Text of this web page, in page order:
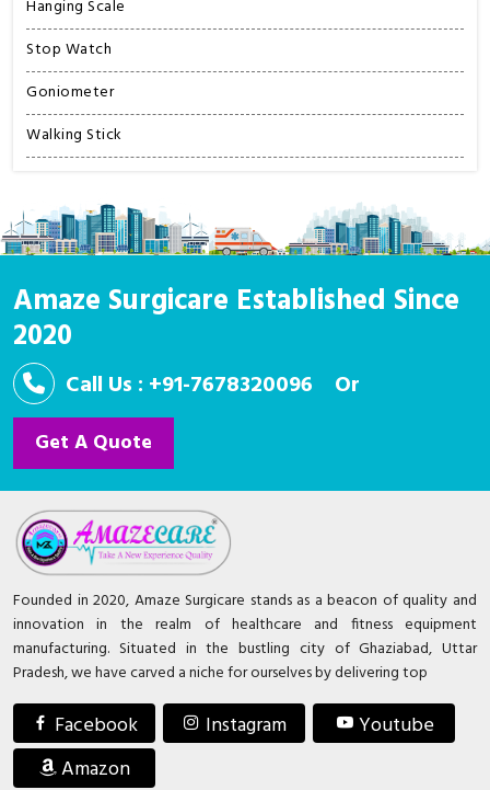
Hanging Scale
Stop Watch
Goniometer
Walking Stick
Amaze Surgicare Established Since
2020
Call Us : +91-7678320096 Or
Get A Quote
Founded in 2020, Amaze Surgicare stands as a beacon of quality and
innovation in the realm of healthcare and fitness equipment
manufacturing. Situated in the bustling city of Ghaziabad, Uttar
Pradesh, we have carved a niche for ourselves by delivering top
Facebook Instagram
Youtube
Amazon